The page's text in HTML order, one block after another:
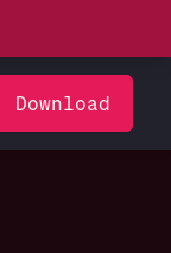
Download